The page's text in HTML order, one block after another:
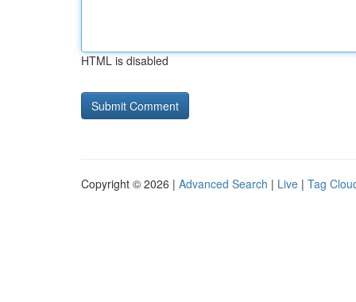
HTML is disabled
Copyright © 2026 | Advanced Search | Live | Tag